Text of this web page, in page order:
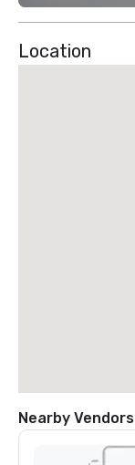
Location
Nearby Vendors